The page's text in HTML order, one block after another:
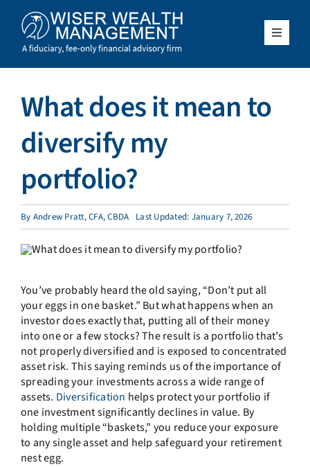
content
Toggle
What We Do
Who We Serve
Resources
Client Access
Schedule a Meeting
What does it mean to
diversify my
portfolio?
By Andrew Pratt, CFA, CBDA Last Updated: January 7, 2026
You’ve probably heard the old saying, “Don’t put all
your eggs in one basket.” But what happens when an
investor does exactly that, putting all of their money
into one or a few stocks? The result is a portfolio that’s
not properly diversified and is exposed to concentrated
asset risk. This saying reminds us of the importance of
spreading your investments across a wide range of
assets. Diversification helps protect your portfolio if
one investment significantly declines in value. By
holding multiple “baskets,” you reduce your exposure
to any single asset and help safeguard your retirement
nest egg.